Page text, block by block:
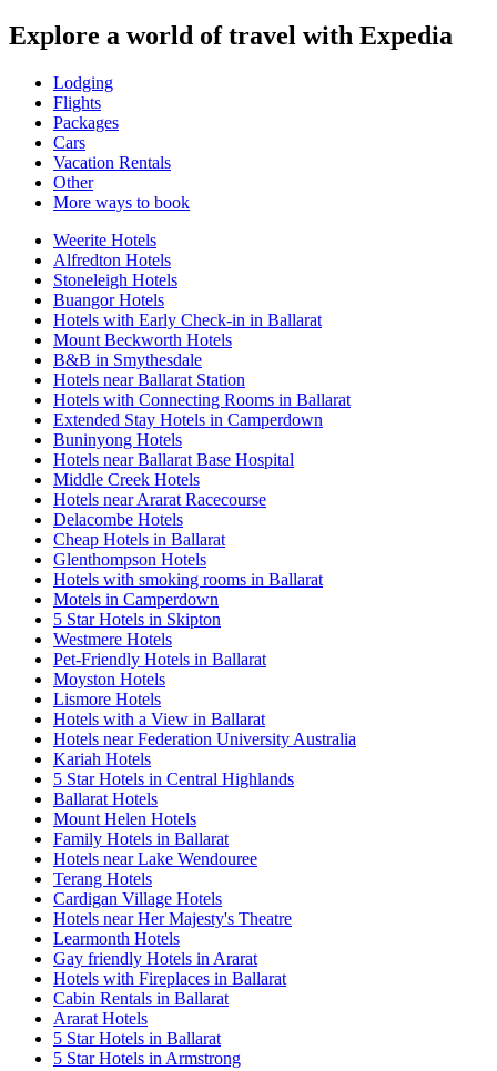
Explore a world of travel with Expedia
Lodging
Flights
Packages
Cars
Vacation Rentals
Other
More ways to book
Weerite Hotels
Alfredton Hotels
Stoneleigh Hotels
Buangor Hotels
Hotels with Early Check-in in Ballarat
Mount Beckworth Hotels
B&B in Smythesdale
Hotels near Ballarat Station
Hotels with Connecting Rooms in Ballarat
Extended Stay Hotels in Camperdown
Buninyong Hotels
Hotels near Ballarat Base Hospital
Middle Creek Hotels
Hotels near Ararat Racecourse
Delacombe Hotels
Cheap Hotels in Ballarat
Glenthompson Hotels
Hotels with smoking rooms in Ballarat
Motels in Camperdown
5 Star Hotels in Skipton
Westmere Hotels
Pet-Friendly Hotels in Ballarat
Moyston Hotels
Lismore Hotels
Hotels with a View in Ballarat
Hotels near Federation University Australia
Kariah Hotels
5 Star Hotels in Central Highlands
Ballarat Hotels
Mount Helen Hotels
Family Hotels in Ballarat
Hotels near Lake Wendouree
Terang Hotels
Cardigan Village Hotels
Hotels near Her Majesty's Theatre
Learmonth Hotels
Gay friendly Hotels in Ararat
Hotels with Fireplaces in Ballarat
Cabin Rentals in Ballarat
Ararat Hotels
5 Star Hotels in Ballarat
5 Star Hotels in Armstrong